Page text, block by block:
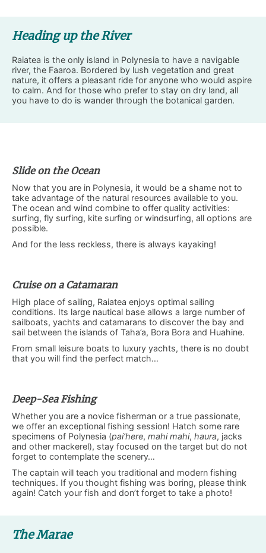
Heading up the River
Raiatea is the only island in Polynesia to have a navigable
river, the Faaroa. Bordered by lush vegetation and great
nature, it offers a pleasant ride for anyone who would aspire
to calm. And for those who prefer to stay on dry land, all
you have to do is wander through the botanical garden.
Slide on the Ocean
Now that you are in Polynesia, it would be a shame not to
take advantage of the natural resources available to you.
The ocean and wind combine to offer quality activities:
surfing, fly surfing, kite surfing or windsurfing, all options are
possible.
And for the less reckless, there is always kayaking!
Cruise on a Catamaran
High place of sailing, Raiatea enjoys optimal sailing
conditions. Its large nautical base allows a large number of
sailboats, yachts and catamarans to discover the bay and
sail between the islands of Taha’a, Bora Bora and Huahine.
From small leisure boats to luxury yachts, there is no doubt
that you will find the perfect match…
Deep-Sea Fishing
Whether you are a novice fisherman or a true passionate,
we offer an exceptional fishing session! Hatch some rare
specimens of Polynesia (pai’here, mahi mahi, haura, jacks
and other mackerel), stay focused on the target but do not
forget to contemplate the scenery…
The captain will teach you traditional and modern fishing
techniques. If you thought fishing was boring, please think
again! Catch your fish and don’t forget to take a photo!
The Marae